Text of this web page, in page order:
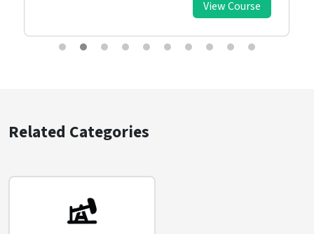
View Course
Related Categories